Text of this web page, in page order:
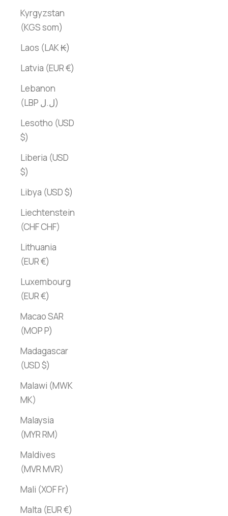
Kyrgyzstan
(KGS som)
Laos (LAK ₭)
Latvia (EUR €)
Lebanon
(LBP ل.ل)
Lesotho (USD
$)
Liberia (USD
$)
Libya (USD $)
Liechtenstein
(CHF CHF)
Lithuania
(EUR €)
Luxembourg
(EUR €)
Macao SAR
(MOP P)
Madagascar
(USD $)
Malawi (MWK
MK)
Malaysia
(MYR RM)
Maldives
(MVR MVR)
Mali (XOF Fr)
Malta (EUR €)